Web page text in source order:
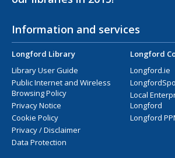
Information and services
Longford Library
Library User Guide
Public Internet and Wireless
Browsing Policy
Privacy Notice
Cookie Policy
Privacy / Disclaimer
Data Protection
Longford
Longford.ie
Local
Longford
Longford